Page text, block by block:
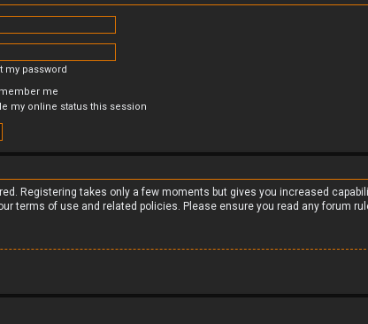
my password
me
my online status this session
Registering takes only a few moments but gives you increased
terms of use and related policies. Please ensure you read any forum